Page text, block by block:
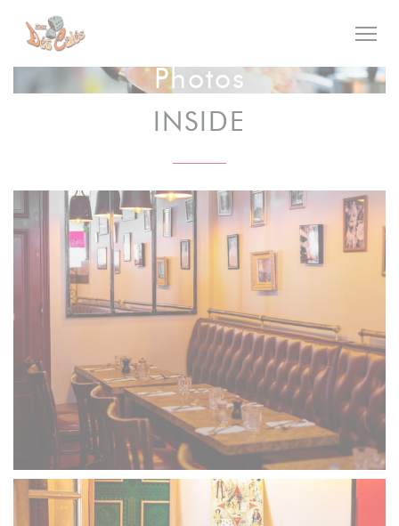
Personalizing your cookie choices
Photos
INSIDE